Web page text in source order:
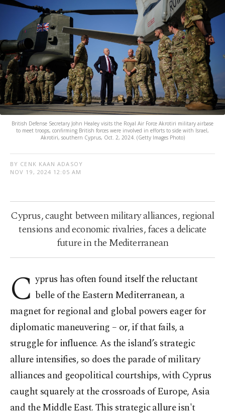
British Defense Secretary John Healey visits the Royal Air Force Akrotiri military airbase
to meet troops, confirming British forces were involved in efforts to side with Israel,
Akrotiri, southern Cyprus, Oct. 2, 2024. (Getty Images Photo)
BY CENK KAAN ADASOY
NOV 19, 2024 12:05 AM
Cyprus, caught between military alliances, regional
tensions and economic rivalries, faces a delicate
future in the Mediterranean
C yprus has often found itself the reluctant
belle of the Eastern Mediterranean, a
magnet for regional and global powers eager for
diplomatic maneuvering – or, if that fails, a
struggle for influence. As the island’s strategic
allure intensifies, so does the parade of military
alliances and geopolitical courtships, with Cyprus
caught squarely at the crossroads of Europe, Asia
and the Middle East. This strategic allure isn't